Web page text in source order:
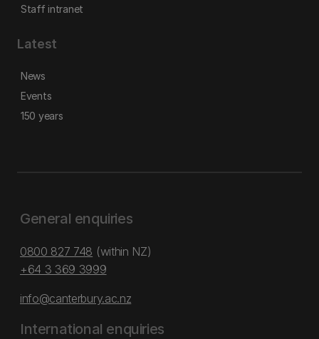
Staff intranet
Latest
News
Events
150 years
General enquiries
0800 827 748 (within NZ)
+64 3 369 3999
info@canterbury.ac.nz
International enquiries